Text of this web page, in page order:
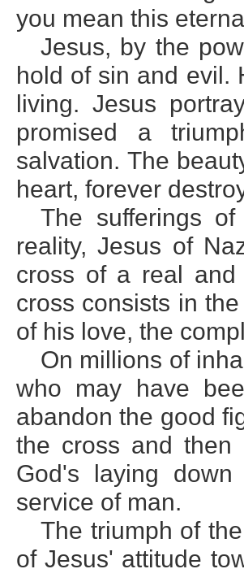
you mean this
Jesus, by the
hold of sin and evil.
living. Jesus
promised a
salvation. The
heart, forever
The sufferings
reality, Jesus of
cross of a real and
cross consists in
of his love, the
On millions of
who may have
abandon the good
the cross and
God's laying
service of man.
The triumph of
of Jesus' attitude